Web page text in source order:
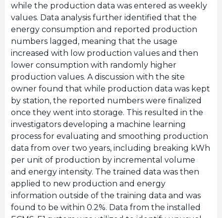
while the production data was entered as weekly
values. Data analysis further identified that the
energy consumption and reported production
numbers lagged, meaning that the usage
increased with low production values and then
lower consumption with randomly higher
production values. A discussion with the site
owner found that while production data was kept
by station, the reported numbers were finalized
once they went into storage. This resulted in the
investigators developing a machine learning
process for evaluating and smoothing production
data from over two years, including breaking kWh
per unit of production by incremental volume
and energy intensity. The trained data was then
applied to new production and energy
information outside of the training data and was
found to be within 0.2%. Data from the installed